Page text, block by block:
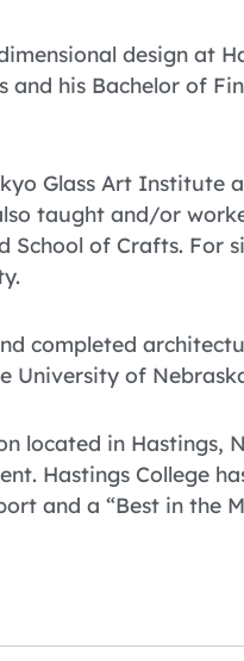
design at
his Bachelor of
Glass Art Institute
taught and/or
of Crafts. For
completed
University of
located in Hastings,
Hastings College
and a “Best in the